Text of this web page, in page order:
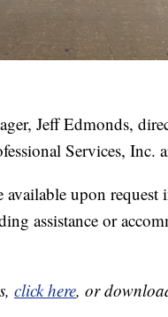
Jeff Edmonds,
Services, Inc.
available upon
assistance or
click here, or